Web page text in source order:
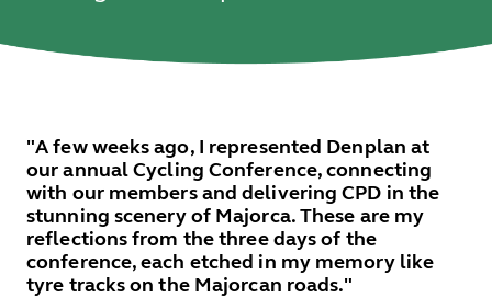
"A few weeks ago, I represented Denplan at
our annual Cycling Conference, connecting
with our members and delivering CPD in the
stunning scenery of Majorca. These are my
reflections from the three days of the
conference, each etched in my memory like
tyre tracks on the Majorcan roads."